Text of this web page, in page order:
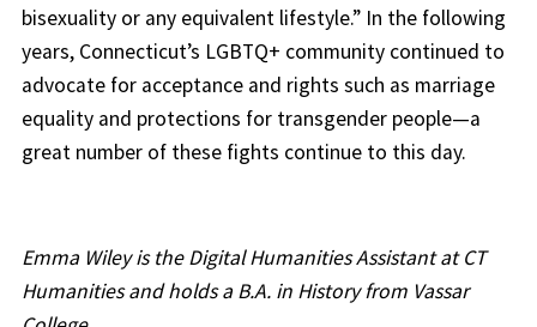
bisexuality or any equivalent lifestyle.” In the following
years, Connecticut’s LGBTQ+ community continued to
advocate for acceptance and rights such as marriage
equality and protections for transgender people—a
great number of these fights continue to this day.
Emma Wiley is the Digital Humanities Assistant at CT
Humanities and holds a B.A. in History from Vassar